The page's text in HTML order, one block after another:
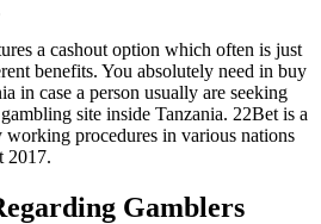
a cashout option which often is just
benefits. You absolutely need in buy
in case a person usually are seeking
site inside Tanzania. 22Bet is a
procedures in various nations
2017.
Gamblers